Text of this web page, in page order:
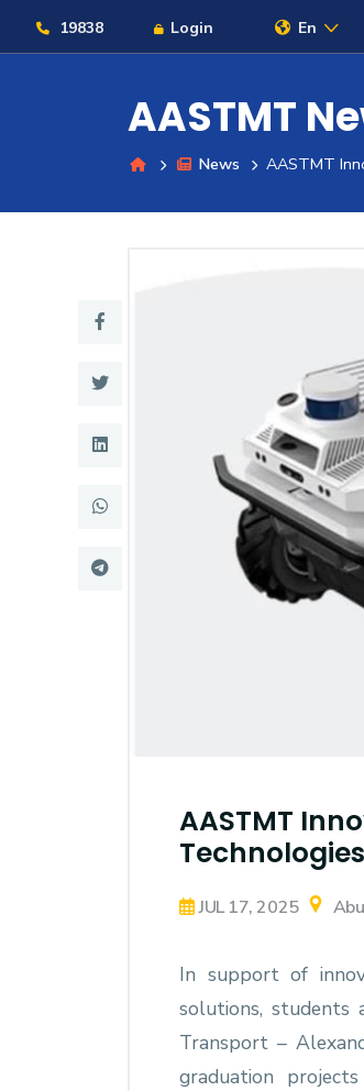
19838 Login En
About
Admission
Academics
Students
Research
AASTMT
News AASTMT
AASTMT
JUL 17, 2025
In support of
solutions, students
Transport –
graduation